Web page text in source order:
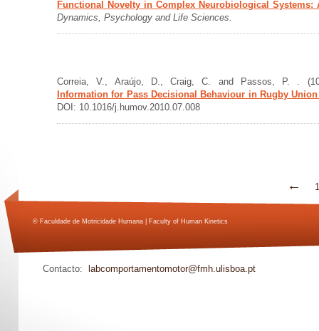
Functional Novelty in Complex Neurobiological
Dynamics, Psychology and Life Sciences.
Correia, V., Araújo, D., Craig, C. and Passos, P. .
Information for Pass Decisional Behaviour in Rugby
DOI: 10.1016/j.humov.2010.07.008
← 1
© Faculdade de Motricidade Humana | Faculty of Human Kinetics
Contacto: labcomportamentomotor@fmh.ulisboa.pt